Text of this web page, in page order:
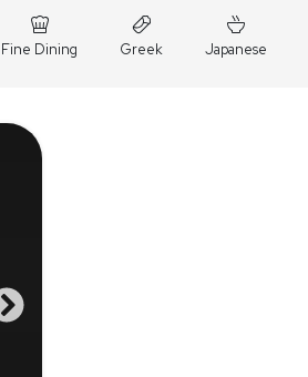
Fine Dining Greek Japanese